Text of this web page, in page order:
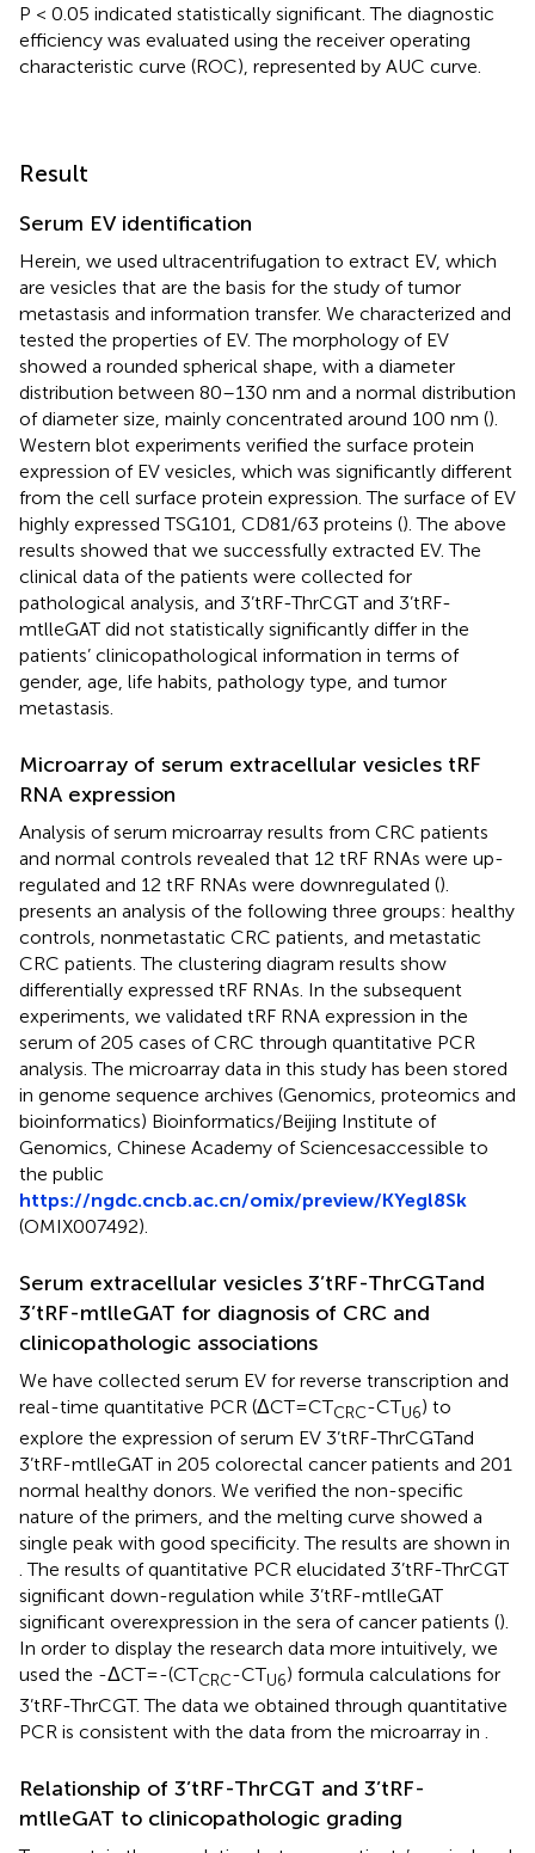
P < 0.05 indicated statistically significant. The diagnostic
efficiency was evaluated using the receiver operating
characteristic curve (ROC), represented by AUC curve.
Result
Serum EV identification
Herein, we used ultracentrifugation to extract EV, which
are vesicles that are the basis for the study of tumor
metastasis and information transfer. We characterized and
tested the properties of EV. The morphology of EV
showed a rounded spherical shape, with a diameter
distribution between 80–130 nm and a normal distribution
of diameter size, mainly concentrated around 100 nm ().
Western blot experiments verified the surface protein
expression of EV vesicles, which was significantly different
from the cell surface protein expression. The surface of EV
highly expressed TSG101, CD81/63 proteins (). The above
results showed that we successfully extracted EV. The
clinical data of the patients were collected for
pathological analysis, and 3’tRF-ThrCGT and 3’tRF-
mtlleGAT did not statistically significantly differ in the
patients’ clinicopathological information in terms of
gender, age, life habits, pathology type, and tumor
metastasis.
Microarray of serum extracellular vesicles tRF
RNA expression
Analysis of serum microarray results from CRC patients
and normal controls revealed that 12 tRF RNAs were up-
regulated and 12 tRF RNAs were downregulated ().
presents an analysis of the following three groups: healthy
controls, nonmetastatic CRC patients, and metastatic
CRC patients. The clustering diagram results show
differentially expressed tRF RNAs. In the subsequent
experiments, we validated tRF RNA expression in the
serum of 205 cases of CRC through quantitative PCR
analysis. The microarray data in this study has been stored
in genome sequence archives (Genomics, proteomics and
bioinformatics) Bioinformatics/Beijing Institute of
Genomics, Chinese Academy of Sciencesaccessible to
the public
https://ngdc.cncb.ac.cn/omix/preview/KYegl8Sk
(OMIX007492).
Serum extracellular vesicles 3’tRF-ThrCGTand
3’tRF-mtlleGAT for diagnosis of CRC and
clinicopathologic associations
We have collected serum EV for reverse transcription and
real-time quantitative PCR (ΔCT=CTCRC-CTU6) to
explore the expression of serum EV 3’tRF-ThrCGTand
3’tRF-mtlleGAT in 205 colorectal cancer patients and 201
normal healthy donors. We verified the non-specific
nature of the primers, and the melting curve showed a
single peak with good specificity. The results are shown in
. The results of quantitative PCR elucidated 3’tRF-ThrCGT
significant down-regulation while 3’tRF-mtlleGAT
significant overexpression in the sera of cancer patients ().
In order to display the research data more intuitively, we
used the -ΔCT=-(CTCRC-CTU6) formula calculations for
3’tRF-ThrCGT. The data we obtained through quantitative
PCR is consistent with the data from the microarray in .
Relationship of 3’tRF-ThrCGT and 3’tRF-
mtlleGAT to clinicopathologic grading